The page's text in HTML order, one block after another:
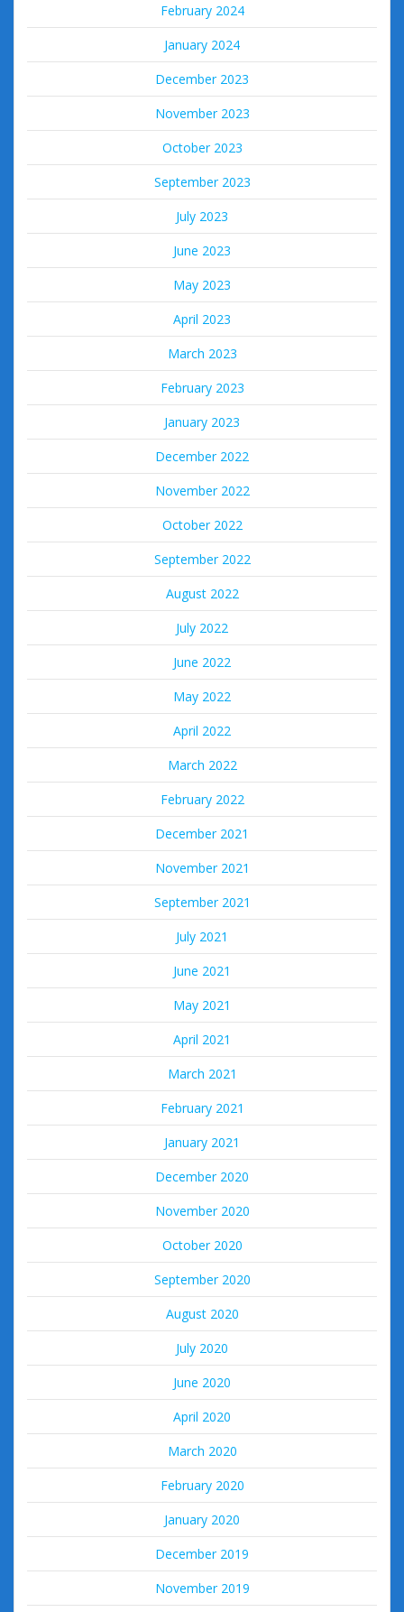
February 2024
January 2024
December 2023
November 2023
October 2023
September 2023
July 2023
June 2023
May 2023
April 2023
March 2023
February 2023
January 2023
December 2022
November 2022
October 2022
September 2022
August 2022
July 2022
June 2022
May 2022
April 2022
March 2022
February 2022
December 2021
November 2021
September 2021
July 2021
June 2021
May 2021
April 2021
March 2021
February 2021
January 2021
December 2020
November 2020
October 2020
September 2020
August 2020
July 2020
June 2020
April 2020
March 2020
February 2020
January 2020
December 2019
November 2019